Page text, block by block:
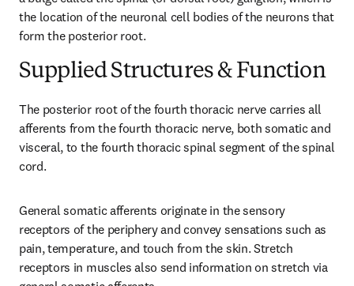
the location of the neuronal cell bodies of the neurons that
form the posterior root.
Supplied Structures & Function
The posterior root of the fourth thoracic nerve carries all
afferents from the fourth thoracic nerve, both somatic and
visceral, to the fourth thoracic spinal segment of the spinal
cord.
General somatic afferents originate in the sensory
receptors of the periphery and convey sensations such as
pain, temperature, and touch from the skin. Stretch
receptors in muscles also send information on stretch via